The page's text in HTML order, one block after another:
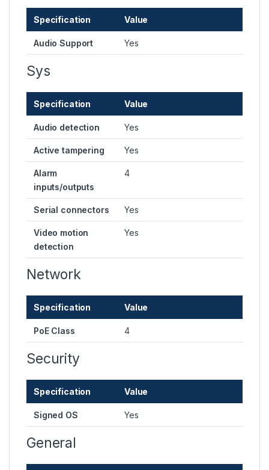
Specification Value
Audio Support Yes
Sys
Specification Value
Audio detection Yes
Active tampering Yes
Alarm
inputs/outputs
4
Serial connectors Yes
Video motion
detection
Yes
Network
Specification Value
PoE Class 4
Security
Specification Value
Signed OS Yes
General